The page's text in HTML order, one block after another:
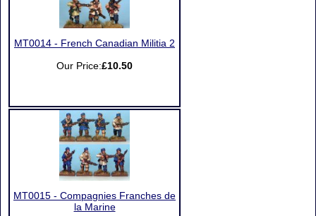
MT0014 - French Canadian Militia 2
Our Price:£10.50
MT0015 - Compagnies Franches de
la Marine